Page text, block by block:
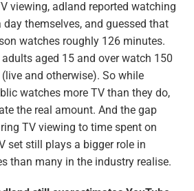
viewing, adland reported watching
themselves, and guessed that
watches roughly 126 minutes.
aged 15 and over watch 150
and otherwise). So while
watches more TV than they do,
the real amount. And the gap
TV viewing to time spent on
set still plays a bigger role in
than many in the industry realise.